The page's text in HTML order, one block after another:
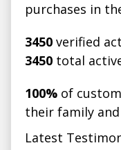
purchases in
3450 verified
3450 total
100% of
their family
Latest